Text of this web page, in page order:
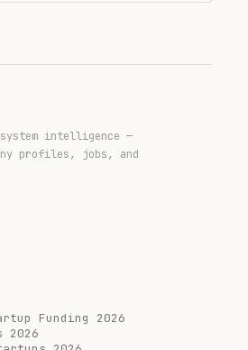
intelligence —
profiles, jobs, and
Funding 2026
2026